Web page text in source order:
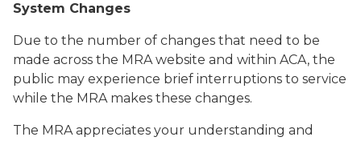
System Changes
Due to the number of changes that need to be
made across the MRA website and within ACA, the
public may experience brief interruptions to service
while the MRA makes these changes.
The MRA appreciates your understanding and